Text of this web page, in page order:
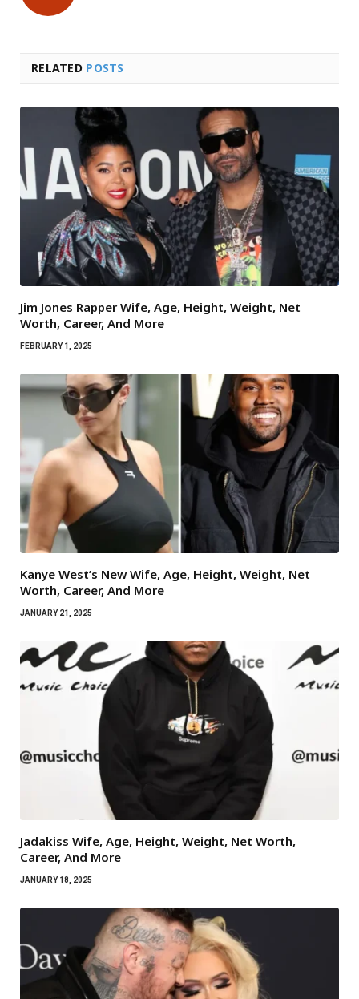
RELATED POSTS
Jim Jones Rapper Wife, Age, Height, Weight, Net
Worth, Career, And More
FEBRUARY 1, 2025
Kanye West’s New Wife, Age, Height, Weight, Net
Worth, Career, And More
JANUARY 21, 2025
Jadakiss Wife, Age, Height, Weight, Net Worth,
Career, And More
JANUARY 18, 2025